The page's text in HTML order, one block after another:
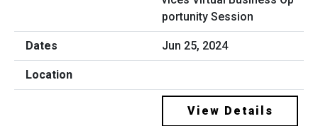
portunity Session
Jun 25, 2024
View Details